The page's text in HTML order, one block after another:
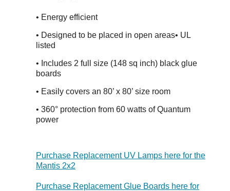
• Energy efficient
• Designed to be placed in open areas• UL
listed
• Includes 2 full size (148 sq inch) black glue
boards
• Easily covers an 80’ x 80’ size room
• 360° protection from 60 watts of Quantum
power
Purchase Replacement UV Lamps here for the
Mantis 2x2
Purchase Replacement Glue Boards here for